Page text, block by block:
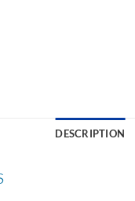
DESCRIPTION